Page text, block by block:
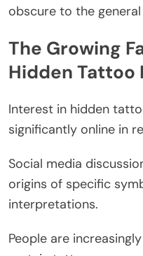
obscure to the
The Growing
Hidden Tattoo
Interest in hidden
significantly online in
Social media
origins of specific
interpretations.
People are